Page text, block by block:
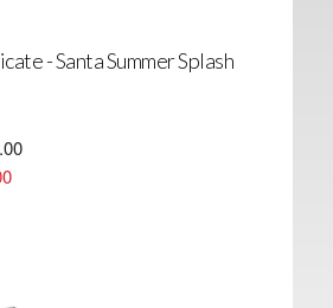
- Santa Summer Splash